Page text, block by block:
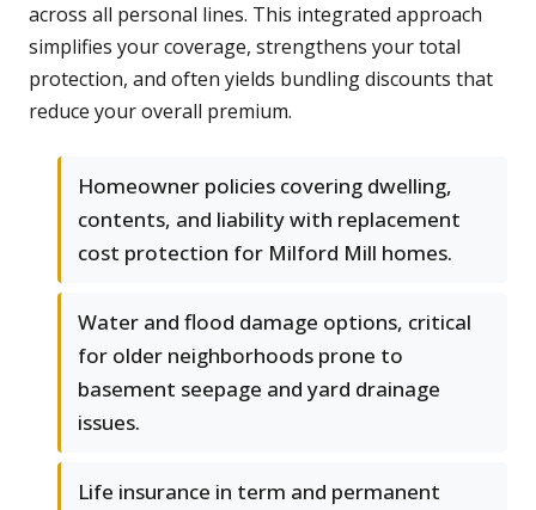
across all personal lines. This integrated approach
simplifies your coverage, strengthens your total
protection, and often yields bundling discounts that
reduce your overall premium.
Homeowner policies covering dwelling,
contents, and liability with replacement
cost protection for Milford Mill homes.
Water and flood damage options, critical
for older neighborhoods prone to
basement seepage and yard drainage
issues.
Life insurance in term and permanent